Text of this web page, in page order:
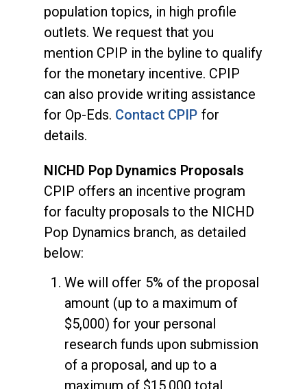
population topics, in high profile
outlets. We request that you
mention CPIP in the byline to qualify
for the monetary incentive. CPIP
can also provide writing assistance
for Op-Eds. Contact CPIP for
details.
NICHD Pop Dynamics Proposals
CPIP offers an incentive program
for faculty proposals to the NICHD
Pop Dynamics branch, as detailed
below:
We will offer 5% of the proposal
amount (up to a maximum of
$5,000) for your personal
research funds upon submission
of a proposal, and up to a
maximum of $15,000 total